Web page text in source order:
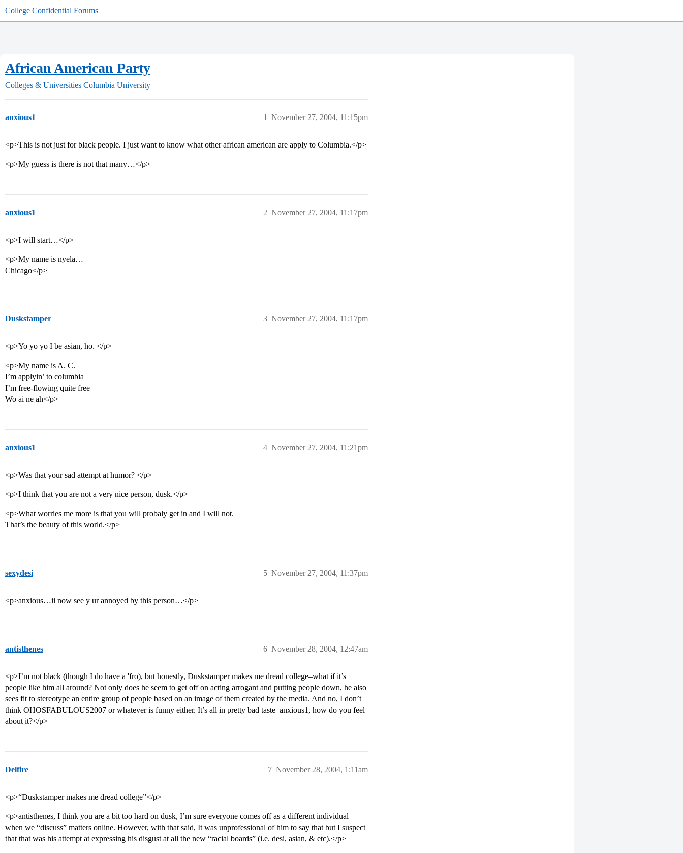
College Confidential Forums
African American Party
Colleges & Universities Columbia University
anxious1 November 27, 2004, 11:15pm
1
<p>This is not just for black people. I just want to know what other african american are apply to Columbia.</p>
<p>My guess is there is not that many…</p>
anxious1 November 27, 2004, 11:17pm
2
<p>I will start…</p>
<p>My name is nyela…
Chicago</p>
Duskstamper November 27, 2004, 11:17pm
3
<p>Yo yo yo I be asian, ho. </p>
<p>My name is A. C.
I’m applyin’ to columbia
I’m free-flowing quite free
Wo ai ne ah</p>
anxious1 November 27, 2004, 11:21pm
4
<p>Was that your sad attempt at humor? </p>
<p>I think that you are not a very nice person, dusk.</p>
<p>What worries me more is that you will probaly get in and I will not.
That’s the beauty of this world.</p>
sexydesi November 27, 2004, 11:37pm
5
<p>anxious…ii now see y ur annoyed by this person…</p>
antisthenes November 28, 2004, 12:47am
6
<p>I’m not black (though I do have a 'fro), but honestly, Duskstamper makes me dread college–what if it’s
people like him all around? Not only does he seem to get off on acting arrogant and putting people down, he also
sees fit to stereotype an entire group of people based on an image of them created by the media. And no, I don’t
think OHOSFABULOUS2007 or whatever is funny either. It’s all in pretty bad taste–anxious1, how do you feel
about it?</p>
Delfire November 28, 2004, 1:11am
7
<p>“Duskstamper makes me dread college”</p>
<p>antisthenes, I think you are a bit too hard on dusk, I’m sure everyone comes off as a different individual
when we “discuss” matters online. However, with that said, It was unprofessional of him to say that but I suspect
that that was his attempt at expressing his disgust at all the new “racial boards” (i.e. desi, asian, & etc).</p>